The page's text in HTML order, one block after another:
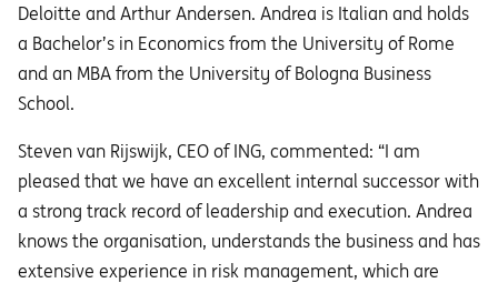
Deloitte and Arthur Andersen. Andrea is Italian and holds
a Bachelor’s in Economics from the University of Rome
and an MBA from the University of Bologna Business
School.
Steven van Rijswijk, CEO of ING, commented: “I am
pleased that we have an excellent internal successor with
a strong track record of leadership and execution. Andrea
knows the organisation, understands the business and has
extensive experience in risk management, which are